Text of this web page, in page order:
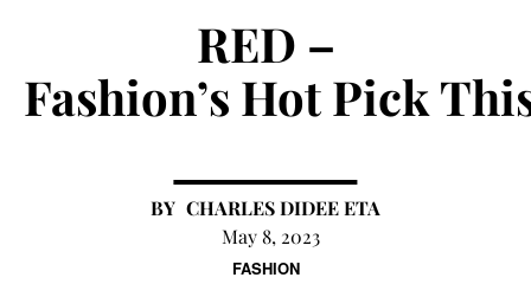
FASHION
RED –
Fashion’s Hot Pick
CHARLES DIDEE ETA
May 8, 2023